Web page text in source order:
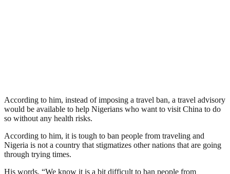
According to him, instead of imposing a travel ban, a travel advisory
would be available to help Nigerians who want to visit China to do
so without any health risks.
According to him, it is tough to ban people from traveling and
Nigeria is not a country that stigmatizes other nations that are going
through trying times.
His words, “We know it is a bit difficult to ban people from